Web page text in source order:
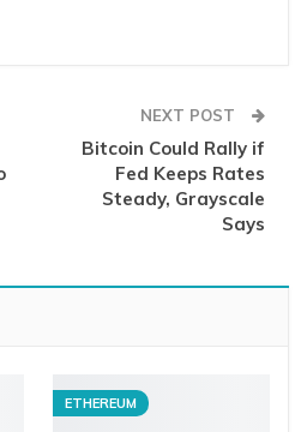
NEXT POST
Bitcoin Could Rally if
Fed Keeps Rates
Steady, Grayscale
Says
ETHEREUM